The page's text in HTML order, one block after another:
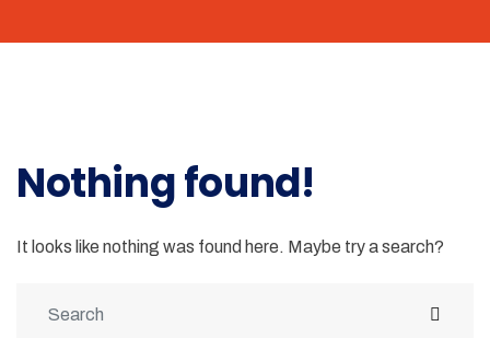
Nothing found!
It looks like nothing was found here. Maybe try a search?